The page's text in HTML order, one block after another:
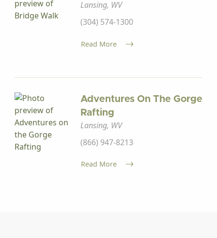
Lansing, WV
(304) 574-1300
Read More
Adventures On The Gorge
Rafting
Lansing, WV
(866) 947-8213
Read More